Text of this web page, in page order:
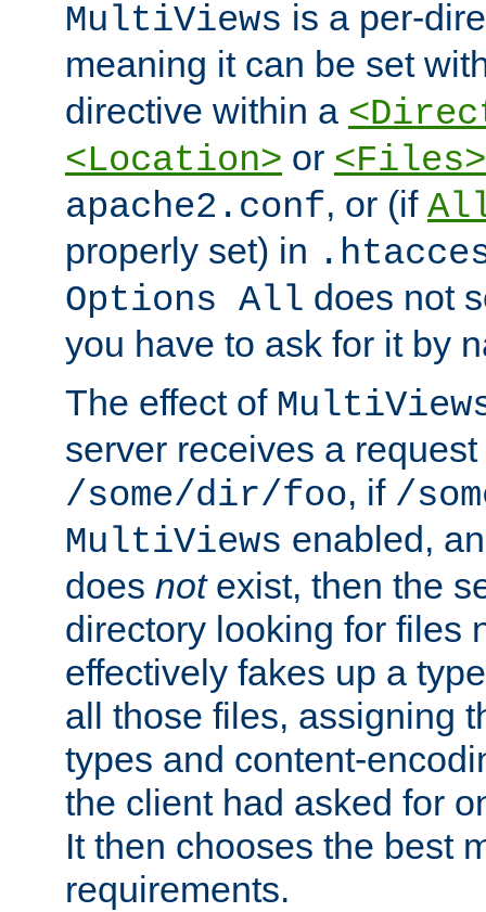
MultiViews is a per-
meaning it can be set
directive within a
<Location> or <Files>
apache2.conf, or (if
properly set) in
Options All does not
you have to ask for it by
The effect of
server receives a request
/some/dir/foo, if /
MultiViews enabled,
does notexist, then the
directory looking for files
effectively fakes up a
all those files, assigning
types and content-
the client had asked for
It then chooses the best
requirements.